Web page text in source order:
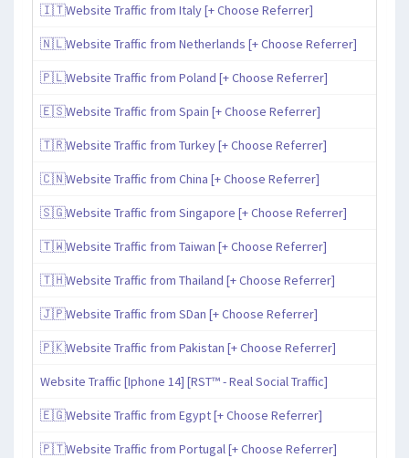
🇮🇹Website Traffic from Italy [+ Choose Referrer]
🇳🇱Website Traffic from Netherlands [+ Choose Referrer]
🇵🇱Website Traffic from Poland [+ Choose Referrer]
🇪🇸Website Traffic from Spain [+ Choose Referrer]
🇹🇷Website Traffic from Turkey [+ Choose Referrer]
🇨🇳Website Traffic from China [+ Choose Referrer]
🇸🇬Website Traffic from Singapore [+ Choose Referrer]
🇹🇼Website Traffic from Taiwan [+ Choose Referrer]
🇹🇭Website Traffic from Thailand [+ Choose Referrer]
🇯🇵Website Traffic from SDan [+ Choose Referrer]
🇵🇰Website Traffic from Pakistan [+ Choose Referrer]
Website Traffic [Iphone 14] [RST™ - Real Social Traffic]
🇪🇬Website Traffic from Egypt [+ Choose Referrer]
🇵🇹Website Traffic from Portugal [+ Choose Referrer]